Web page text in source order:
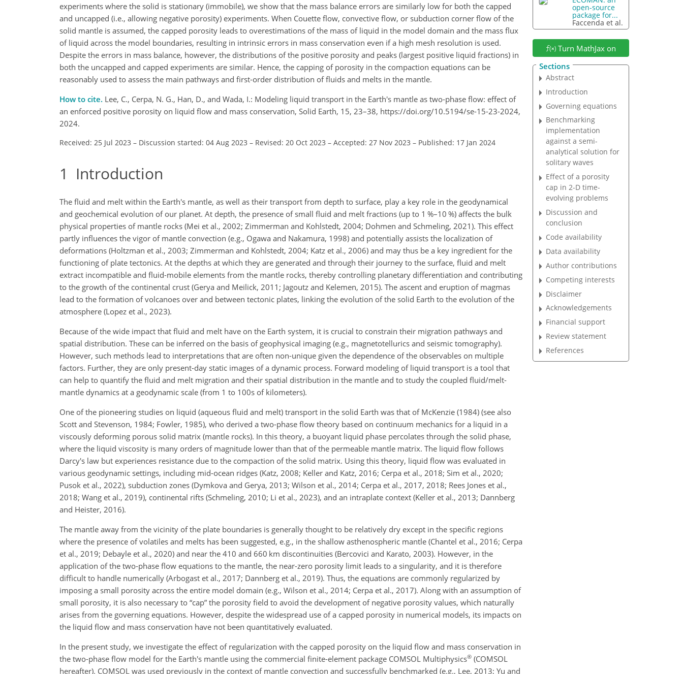
experiments where the solid is stationary (immobile), we show that the mass balance errors are similarly low for both the capped
and uncapped (i.e., allowing negative porosity) experiments. When Couette flow, convective flow, or subduction corner flow of the
solid mantle is assumed, the capped porosity leads to overestimations of the mass of liquid in the model domain and the mass flux
of liquid across the model boundaries, resulting in intrinsic errors in mass conservation even if a high mesh resolution is used.
Despite the errors in mass balance, however, the distributions of the positive porosity and peaks (largest positive liquid fractions) in
both the uncapped and capped experiments are similar. Hence, the capping of porosity in the compaction equations can be
reasonably used to assess the main pathways and first-order distribution of fluids and melts in the mantle.
How to cite. Lee, C., Cerpa, N. G., Han, D., and Wada, I.: Modeling liquid transport in the Earth's mantle as two-phase flow: effect of
an enforced positive porosity on liquid flow and mass conservation, Solid Earth, 15, 23–38, https://doi.org/10.5194/se-15-23-2024,
2024.
Received: 25 Jul 2023 – Discussion started: 04 Aug 2023 – Revised: 20 Oct 2023 – Accepted: 27 Nov 2023 – Published: 17 Jan 2024
1 Introduction
The fluid and melt within the Earth's mantle, as well as their transport from depth to surface, play a key role in the geodynamical
and geochemical evolution of our planet. At depth, the presence of small fluid and melt fractions (up to 1 %–10 %) affects the bulk
physical properties of mantle rocks (Mei et al., 2002; Zimmerman and Kohlstedt, 2004; Dohmen and Schmeling, 2021). This effect
partly influences the vigor of mantle convection (e.g., Ogawa and Nakamura, 1998) and potentially assists the localization of
deformations (Holtzman et al., 2003; Zimmerman and Kohlstedt, 2004; Katz et al., 2006) and may thus be a key ingredient for the
functioning of plate tectonics. At the depths at which they are generated and through their journey to the surface, fluid and melt
extract incompatible and fluid-mobile elements from the mantle rocks, thereby controlling planetary differentiation and contributing
to the growth of the continental crust (Gerya and Meilick, 2011; Jagoutz and Kelemen, 2015). The ascent and eruption of magmas
lead to the formation of volcanoes over and between tectonic plates, linking the evolution of the solid Earth to the evolution of the
atmosphere (Lopez et al., 2023).
Because of the wide impact that fluid and melt have on the Earth system, it is crucial to constrain their migration pathways and
spatial distribution. These can be inferred on the basis of geophysical imaging (e.g., magnetotellurics and seismic tomography).
However, such methods lead to interpretations that are often non-unique given the dependence of the observables on multiple
factors. Further, they are only present-day static images of a dynamic process. Forward modeling of liquid transport is a tool that
can help to quantify the fluid and melt migration and their spatial distribution in the mantle and to study the coupled fluid/melt-
mantle dynamics at a geodynamic scale (from 1 to 100s of kilometers).
One of the pioneering studies on liquid (aqueous fluid and melt) transport in the solid Earth was that of McKenzie (1984) (see also
Scott and Stevenson, 1984; Fowler, 1985), who derived a two-phase flow theory based on continuum mechanics for a liquid in a
viscously deforming porous solid matrix (mantle rocks). In this theory, a buoyant liquid phase percolates through the solid phase,
where the liquid viscosity is many orders of magnitude lower than that of the permeable mantle matrix. The liquid flow follows
Darcy's law but experiences resistance due to the compaction of the solid matrix. Using this theory, liquid flow was evaluated in
various geodynamic settings, including mid-ocean ridges (Katz, 2008; Keller and Katz, 2016; Cerpa et al., 2018; Sim et al., 2020;
Pusok et al., 2022), subduction zones (Dymkova and Gerya, 2013; Wilson et al., 2014; Cerpa et al., 2017, 2018; Rees Jones et al.,
2018; Wang et al., 2019), continental rifts (Schmeling, 2010; Li et al., 2023), and an intraplate context (Keller et al., 2013; Dannberg
and Heister, 2016).
The mantle away from the vicinity of the plate boundaries is generally thought to be relatively dry except in the specific regions
where the presence of volatiles and melts has been suggested, e.g., in the shallow asthenospheric mantle (Chantel et al., 2016; Cerpa
et al., 2019; Debayle et al., 2020) and near the 410 and 660 km discontinuities (Bercovici and Karato, 2003). However, in the
application of the two-phase flow equations to the mantle, the near-zero porosity limit leads to a singularity, and it is therefore
difficult to handle numerically (Arbogast et al., 2017; Dannberg et al., 2019). Thus, the equations are commonly regularized by
imposing a small porosity across the entire model domain (e.g., Wilson et al., 2014; Cerpa et al., 2017). Along with an assumption of
small porosity, it is also necessary to “cap” the porosity field to avoid the development of negative porosity values, which naturally
arises from the governing equations. However, despite the widespread use of a capped porosity in numerical models, its impacts on
the liquid flow and mass conservation have not been quantitatively evaluated.
In the present study, we investigate the effect of regularization with the capped porosity on the liquid flow and mass conservation in
the two-phase flow model for the Earth's mantle using the commercial finite-element package COMSOL Multiphysics® (COMSOL
hereafter). COMSOL was used previously in the context of mantle convection and successfully benchmarked (e.g., Lee, 2013; Yu and
open-source
package for...
Faccenda et al.
Turn MathJax on
Sections
Abstract
Introduction
Governing equations
Benchmarking
implementation
against a semi-
analytical solution for
solitary waves
Effect of a porosity
cap in 2-D time-
evolving problems
Discussion and
conclusion
Code availability
Data availability
Author contributions
Competing interests
Disclaimer
Acknowledgements
Financial support
Review statement
References